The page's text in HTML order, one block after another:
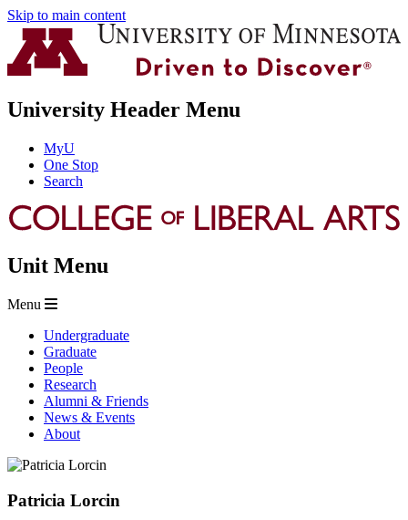
Skip to main content
University Header Menu
MyU
One Stop
Search
Unit Menu
Menu
Undergraduate
Graduate
People
Research
Alumni & Friends
News & Events
About
Patricia Lorcin